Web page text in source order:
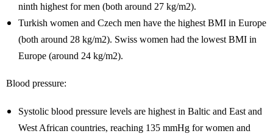
ninth highest for men (both around 27 kg/m2).
Turkish women and Czech men have the highest BMI in Europe
(both around 28 kg/m2). Swiss women had the lowest BMI in
Europe (around 24 kg/m2).
Blood pressure:
Systolic blood pressure levels are highest in Baltic and East and
West African countries, reaching 135 mmHg for women and